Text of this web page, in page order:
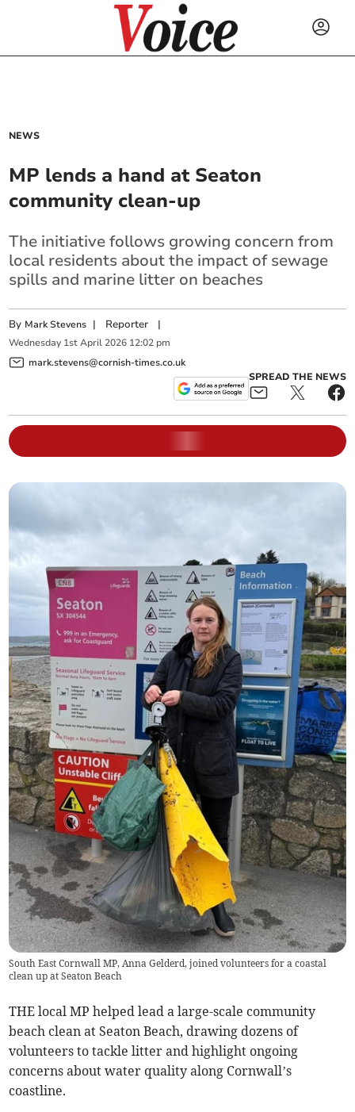
NEWS
MP lends a hand at Seaton
community clean-up
The initiative follows growing concern from
local residents about the impact of sewage
spills and marine litter on beaches
By Mark Stevens | Reporter |
Wednesday 1st April 2026 12:02 pm
mark.stevens@cornish-times.co.uk
SPREAD THE NEWS
South East Cornwall MP, Anna Gelderd, joined volunteers for a coastal
clean up at Seaton Beach
THE local MP helped lead a large-scale community
beach clean at Seaton Beach, drawing dozens of
volunteers to tackle litter and highlight ongoing
concerns about water quality along Cornwall’s
coastline.